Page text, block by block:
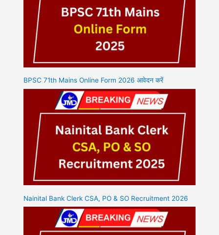
BPSC 71th Mains Online Form 2026 आवेदन करें
Nainital Bank Clerk CSA, PO & SO Recruitment 2026